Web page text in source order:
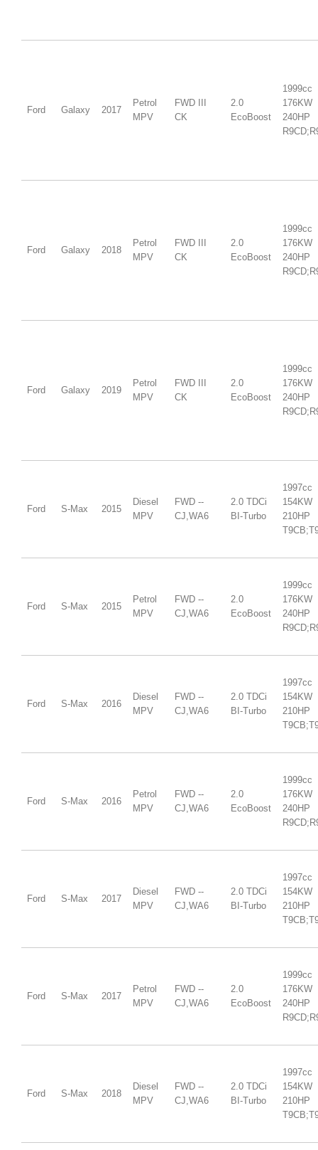
Ford Galaxy 2017
Petrol
MPV
FWD III
CK
2.0
EcoBoost
1999cc
176KW
240HP
Ford Galaxy 2018
Petrol
MPV
FWD III
CK
2.0
EcoBoost
1999cc
176KW
240HP
Ford Galaxy 2019
Petrol
MPV
FWD III
CK
2.0
EcoBoost
1999cc
176KW
240HP
Ford S-Max 2015
Diesel
MPV
FWD --
CJ,WA6
2.0 TDCi
BI-Turbo
1997cc
154KW
210HP
Ford S-Max 2015
Petrol
MPV
FWD --
CJ,WA6
2.0
EcoBoost
1999cc
176KW
240HP
Ford S-Max 2016
Diesel
MPV
FWD --
CJ,WA6
2.0 TDCi
BI-Turbo
1997cc
154KW
210HP
Ford S-Max 2016
Petrol
MPV
FWD --
CJ,WA6
2.0
EcoBoost
1999cc
176KW
240HP
Ford S-Max 2017
Diesel
MPV
FWD --
CJ,WA6
2.0 TDCi
BI-Turbo
1997cc
154KW
210HP
Ford S-Max 2017
Petrol
MPV
FWD --
CJ,WA6
2.0
EcoBoost
1999cc
176KW
240HP
Ford S-Max 2018
Diesel
MPV
FWD --
CJ,WA6
2.0 TDCi
BI-Turbo
1997cc
154KW
210HP